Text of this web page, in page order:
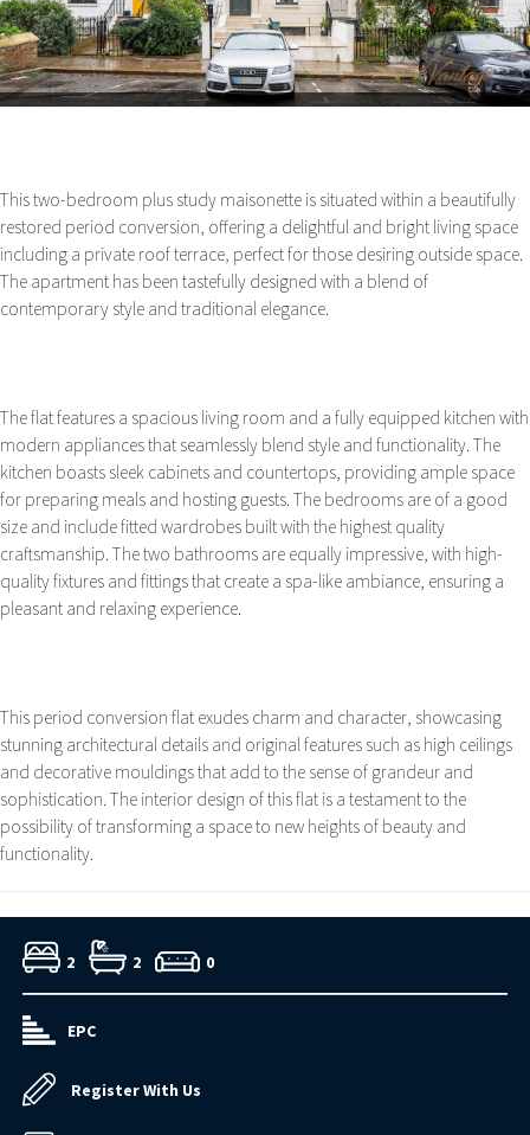
This two-bedroom plus study maisonette is situated within a beautifully
restored period conversion, offering a delightful and bright living space
including a private roof terrace, perfect for those desiring outside space.
The apartment has been tastefully designed with a blend of
contemporary style and traditional elegance.
The flat features a spacious living room and a fully equipped kitchen with
modern appliances that seamlessly blend style and functionality. The
kitchen boasts sleek cabinets and countertops, providing ample space
for preparing meals and hosting guests. The bedrooms are of a good
size and include fitted wardrobes built with the highest quality
craftsmanship. The two bathrooms are equally impressive, with high-
quality fixtures and fittings that create a spa-like ambiance, ensuring a
pleasant and relaxing experience.
This period conversion flat exudes charm and character, showcasing
stunning architectural details and original features such as high ceilings
and decorative mouldings that add to the sense of grandeur and
sophistication. The interior design of this flat is a testament to the
possibility of transforming a space to new heights of beauty and
functionality.
2 2 0
EPC
Register With Us